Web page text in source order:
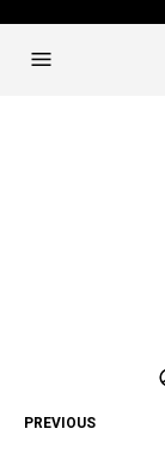
PREVIOUS